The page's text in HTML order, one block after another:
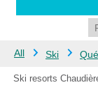
All Ski
Ski resorts